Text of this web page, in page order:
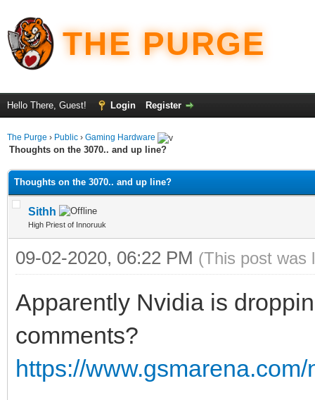
THE PURGE
Hello There, Guest! Login Register
The Purge › Public › Gaming Hardware
Thoughts on the 3070.. and up line?
Thoughts on the 3070.. and up line?
Sithh
High Priest of Innoruuk
09-02-2020, 06:22 PM (This post was
Apparently Nvidia is
comments?
https://